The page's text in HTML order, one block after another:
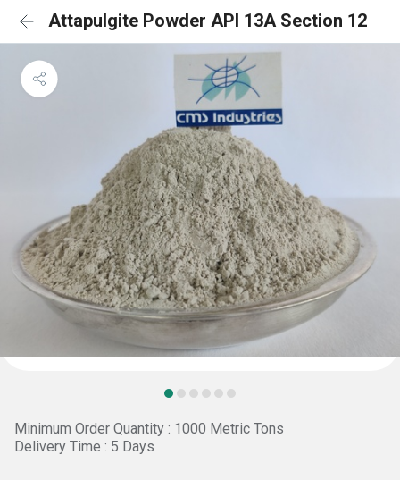
Attapulgite Powder API 13A Section 12
Minimum Order Quantity : 1000 Metric Tons
Delivery Time : 5 Days